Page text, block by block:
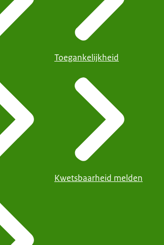
Toegankelijkheid
Kwetsbaarheid melden